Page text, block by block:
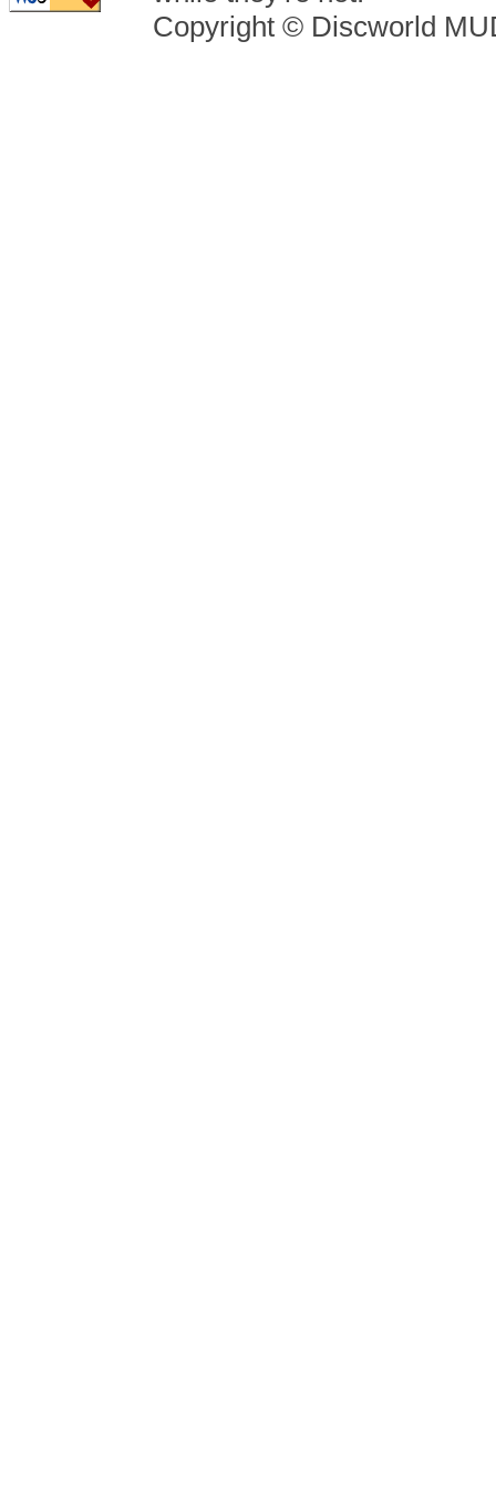
Copyright © Discworld